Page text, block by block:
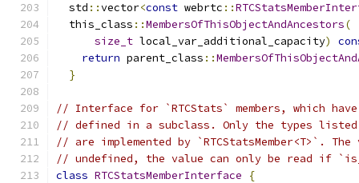
  std
::vector<const webrtc ::
  this_class
::MembersOfThisObjectAndAncestors(
size_t local_var_additional_capacity)
return parent_class ::
}
// Interface for `RTCStats` members, which
// defined in a subclass. Only the types
// are implemented by `RTCStatsMember<T>`. The
// undefined, the value can only be read if
class RTCStatsMemberInterface
{